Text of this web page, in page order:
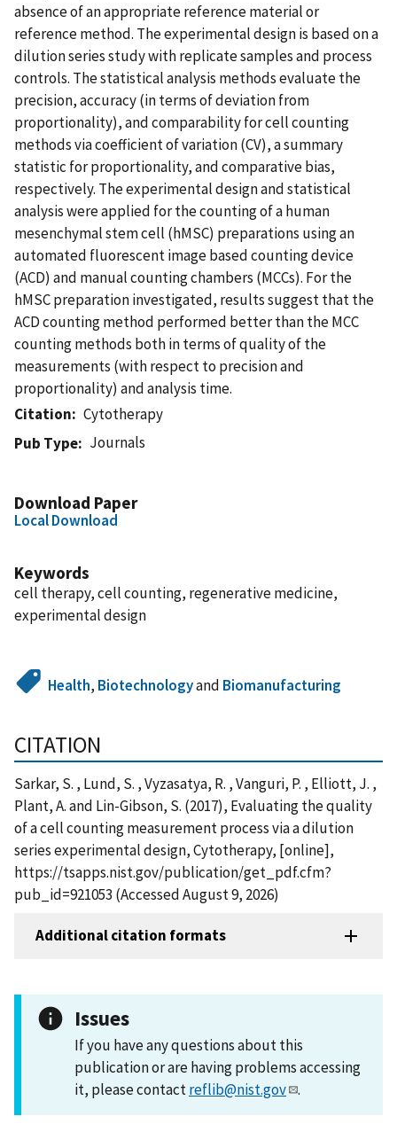
absence of an appropriate reference material or
reference method. The experimental design is based on a
dilution series study with replicate samples and process
controls. The statistical analysis methods evaluate the
precision, accuracy (in terms of deviation from
proportionality), and comparability for cell counting
methods via coefficient of variation (CV), a summary
statistic for proportionality, and comparative bias,
respectively. The experimental design and statistical
analysis were applied for the counting of a human
mesenchymal stem cell (hMSC) preparations using an
automated fluorescent image based counting device
(ACD) and manual counting chambers (MCCs). For the
hMSC preparation investigated, results suggest that the
ACD counting method performed better than the MCC
counting methods both in terms of quality of the
measurements (with respect to precision and
proportionality) and analysis time.
Citation
Cytotherapy
Pub Type
Journals
Download Paper
Local Download
Keywords
cell therapy, cell counting, regenerative medicine,
experimental design
Health, Biotechnologyand Biomanufacturing
CITATION
Sarkar, S. , Lund, S. , Vyzasatya, R. , Vanguri, P. , Elliott, J. ,
Plant, A. and Lin-Gibson, S. (2017), Evaluating the quality
of a cell counting measurement process via a dilution
series experimental design, Cytotherapy, [online],
https://tsapps.nist.gov/publication/get_pdf.cfm?
pub_id=921053 (Accessed August 9, 2026)
Additional citation formats
Issues
If you have any questions about this
publication or are having problems accessing
it, please contactreflib@nist.gov .